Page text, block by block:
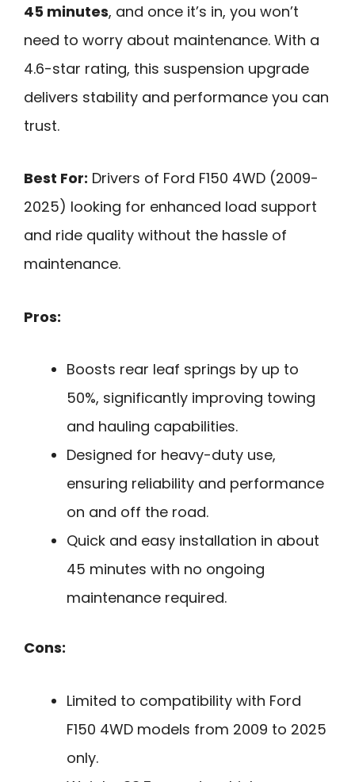
45 minutes, and once it’s in, you won’t
need to worry about maintenance. With a
4.6-star rating, this suspension upgrade
delivers stability and performance you can
trust.
Best For: Drivers of Ford F150 4WD (2009-
2025) looking for enhanced load support
and ride quality without the hassle of
maintenance.
Pros:
Boosts rear leaf springs by up to
50%, significantly improving towing
and hauling capabilities.
Designed for heavy-duty use,
ensuring reliability and performance
on and off the road.
Quick and easy installation in about
45 minutes with no ongoing
maintenance required.
Cons:
Limited to compatibility with Ford
F150 4WD models from 2009 to 2025
only.